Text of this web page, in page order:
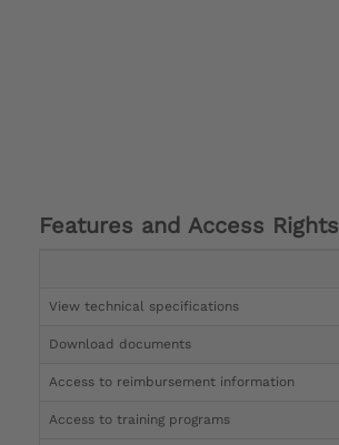
Features and Access Rights
View technical specifications
Download documents
Access to reimbursement information
Access to training programs